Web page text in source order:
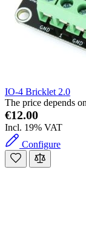
IO-4 Bricklet 2.0
The price depends
€12.00
Incl. 19% VAT
Configure